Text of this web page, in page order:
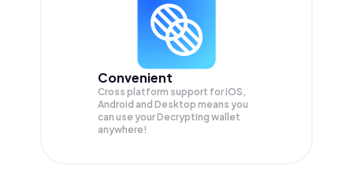
Convenient
Cross platform support for iOS,
Android and Desktop means you
can use your Decrypting wallet
anywhere!